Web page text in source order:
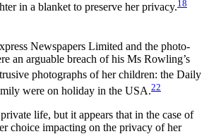
in a blanket to preserve her privacy.18
Newspapers Limited and the photo-
an arguable breach of his Ms Rowling’s
photographs of her children: the Daily
were on holiday in the USA.22
life, but it appears that in the case of
choice impacting on the privacy of her